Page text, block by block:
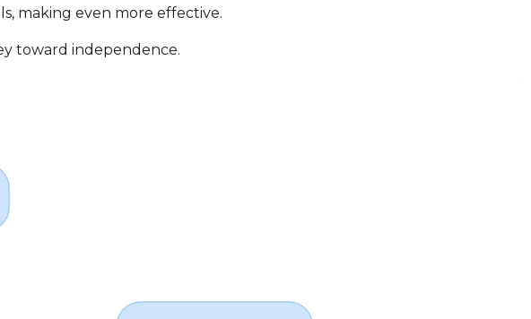
making even more effective.
toward independence.